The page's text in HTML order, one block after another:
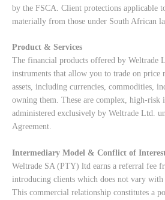
by the FSCA. Client protections applicable
materially from those under South African
Product & Services
The financial products offered by Weltrade
instruments that allow you to trade on price
assets, including currencies, commodities,
owning them. These are complex, high-risk
administered exclusively by Weltrade Ltd.
Agreement.
Intermediary Model & Conflict of
Weltrade SA (PTY) ltd earns a referral fee
introducing clients which does not vary with
This commercial relationship constitutes a